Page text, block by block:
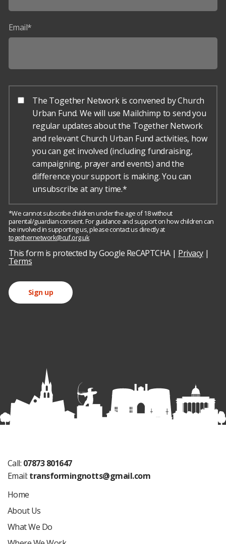
Email*
The Together Network is convened by Church
Urban Fund. We will use Mailchimp to send you
regular updates about the Together Network
and relevant Church Urban Fund activities, how
you can get involved (including fundraising,
campaigning, prayer and events) and the
difference your support is making. You can
unsubscribe at any time.*
*We cannot subscribe children under the age of 18 without
parental/guardian consent. For guidance and support on how children can
be involved in supporting us, please contact us directly at
togethernetwork@cuf.org.uk
h
o
r
s
This form is protected by Google ReCAPTCHA | Privacy|
Terms
Sign up
Call: 07873 801647
Email: transformingnotts@gmail.com
Home
About Us
What We Do